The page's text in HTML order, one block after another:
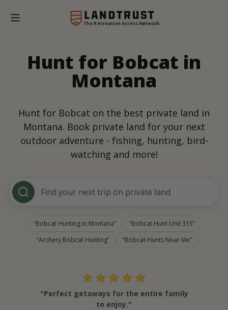
The Recreation Access Network
Hunt for Bobcat in
Montana
Hunt for Bobcat on the best private land in
Montana. Book private land for your next
outdoor adventure - fishing, hunting, bird-
watching and more!
Find your next trip on private land
Bobcat Hunting in Montana
Bobcat Hunt Unit 315
Archery Bobcat Hunting
Bobcat Hunts Near Me
"Perfect getaways for the entire family
to enjoy."